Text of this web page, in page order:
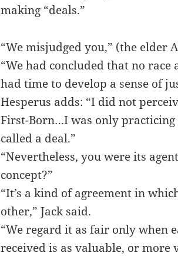
making “deals.”
“We misjudged you,” (the elder
“We had concluded that no
had time to develop a sense of
Hesperus adds: “I did not
First-Born…I was only practicing
called a deal.”
“Nevertheless, you were its
concept?”
“It’s a kind of agreement in
other,” Jack said.
“We regard it as fair only when
received is as valuable, or more